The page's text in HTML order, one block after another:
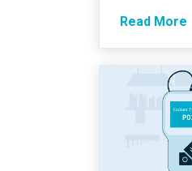
Read More